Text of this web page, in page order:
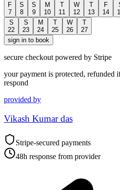
F
7
S
8
S
9
M
10
T
11
W
12
T
13
F
14
S
22
S
23
M
24
T
25
W
26
T
27
sign in to book
secure checkout powered by Stripe
your payment is protected, refunded
respond
provided by
Vikash Kumar das
Stripe-secured payments
48h response from provider